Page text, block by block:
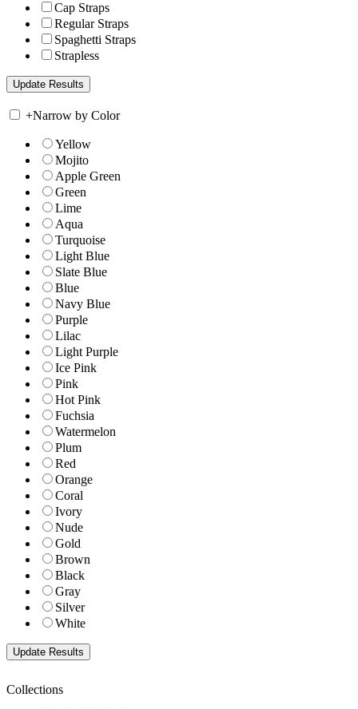
Cap Straps
Regular Straps
Spaghetti Straps
Strapless
+Narrow by Color
Yellow
Mojito
Apple Green
Green
Lime
Aqua
Turquoise
Light Blue
Slate Blue
Blue
Navy Blue
Purple
Lilac
Light Purple
Ice Pink
Pink
Hot Pink
Fuchsia
Watermelon
Plum
Red
Orange
Coral
Ivory
Nude
Gold
Brown
Black
Gray
Silver
White
Collections